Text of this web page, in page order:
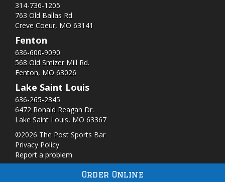
314-736-1205
763 Old Ballas Rd.
Creve Coeur, MO 63141
Fenton
636-600-9090
568 Old Smizer Mill Rd​.
Fenton, MO 63026
Lake Saint Louis
636-265-2345
6472 Ronald Reagan Dr.
Lake Saint Louis, MO 63367
©2026 The Post Sports Bar
Privacy Policy
Report a problem
Order Online